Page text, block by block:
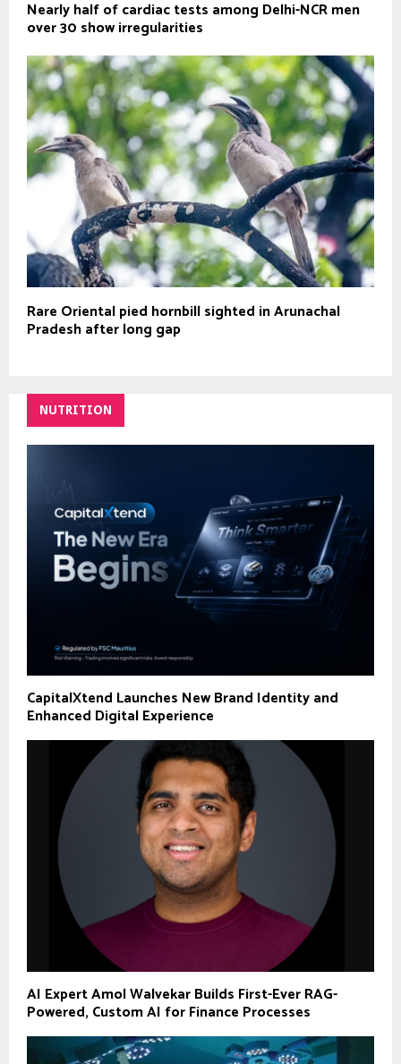
Nearly half of cardiac tests among Delhi-NCR men
over 30 show irregularities
Rare Oriental pied hornbill sighted in Arunachal
Pradesh after long gap
NUTRITION
CapitalXtend Launches New Brand Identity and
Enhanced Digital Experience
AI Expert Amol Walvekar Builds First-Ever RAG-
Powered, Custom AI for Finance Processes